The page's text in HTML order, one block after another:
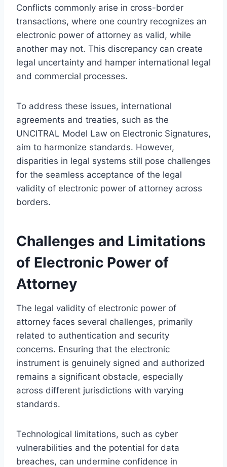
Conflicts commonly arise in cross-border
transactions, where one country recognizes an
electronic power of attorney as valid, while
another may not. This discrepancy can create
legal uncertainty and hamper international legal
and commercial processes.
To address these issues, international
agreements and treaties, such as the
UNCITRAL Model Law on Electronic Signatures,
aim to harmonize standards. However,
disparities in legal systems still pose challenges
for the seamless acceptance of the legal
validity of electronic power of attorney across
borders.
Challenges and Limitations
of Electronic Power of
Attorney
The legal validity of electronic power of
attorney faces several challenges, primarily
related to authentication and security
concerns. Ensuring that the electronic
instrument is genuinely signed and authorized
remains a significant obstacle, especially
across different jurisdictions with varying
standards.
Technological limitations, such as cyber
vulnerabilities and the potential for data
breaches, can undermine confidence in